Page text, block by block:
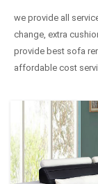
we provide all
change, extra
provide best sofa
affordable cost